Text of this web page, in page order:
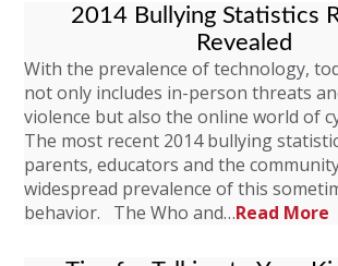
2014 Bullying Statistics
Revealed
With the prevalence of technology,
not only includes in-person threats
violence but also the online world of
The most recent 2014 bullying
parents, educators and the
widespread prevalence of this
behavior. The Who and…Read More